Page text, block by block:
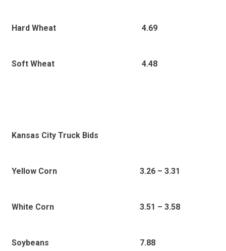
Hard Wheat 4.69
Soft Wheat 4.48
Kansas City Truck Bids
Yellow Corn 3.26 – 3.31
White Corn 3.51 – 3.58
Soybeans 7.88